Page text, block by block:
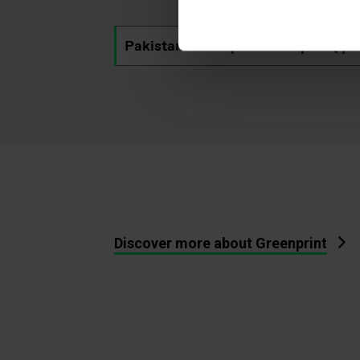
Pakistan's next power chapter
Discover more about Greenprint